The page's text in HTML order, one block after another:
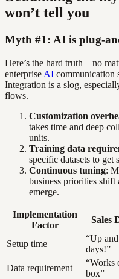
won’t tell you
Myth #1: AI is plug-
Here’s the hard truth—no
enterprise AI communication
Integration is a slog,
flows.
Customization
takes time and deep
units.
Training data
specific datasets to
Continuous tuning:
business priorities
emerge.
Implementation
Factor
Sales
Setup time
“Up
days!”
Data requirement
“Works
box”